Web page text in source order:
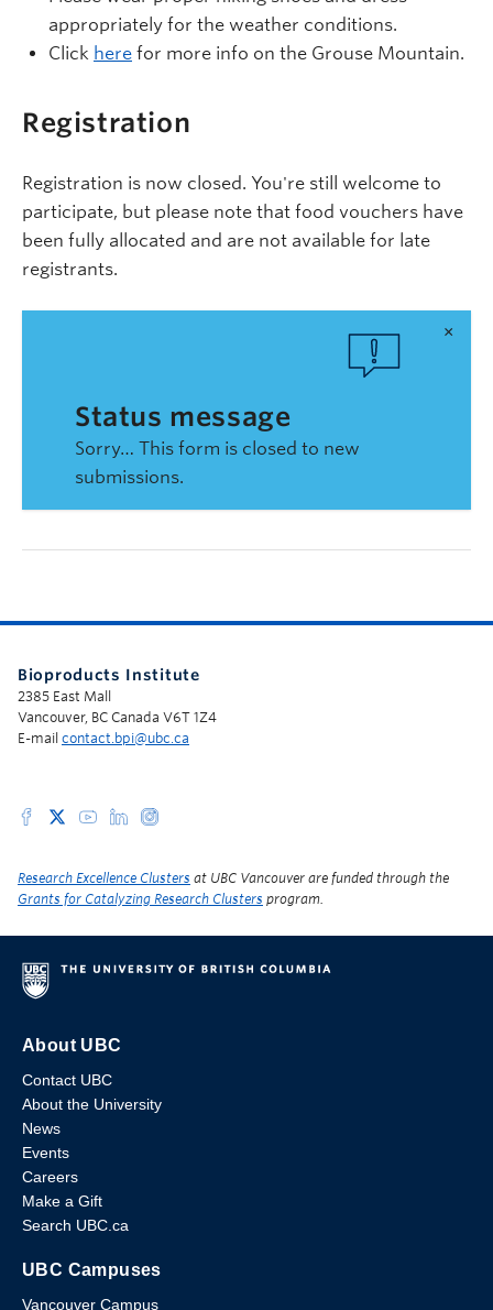
appropriately for the weather conditions.
Click here for more info on the Grouse Mountain.
Registration
Registration is now closed. You're still welcome to
participate, but please note that food vouchers have
been fully allocated and are not available for late
registrants.
×
Status message
Sorry… This form is closed to new
submissions.
Bioproducts Institute
2385 East Mall
Vancouver, BC Canada V6T 1Z4
E-mail contact.bpi@ubc.ca
Research Excellence Clusters at UBC Vancouver are funded through the
Grants for Catalyzing Research Clusters program.
About UBC
Contact UBC
About the University
News
Events
Careers
Make a Gift
Search UBC.ca
UBC Campuses
Vancouver Campus